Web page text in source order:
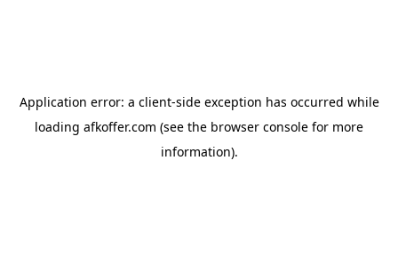
Application error: a client-side exception has occurred while
loading afkoffer.com (see the browser console for more
information).